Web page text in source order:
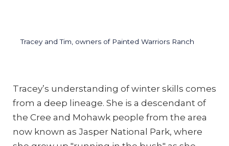
Tracey and Tim, owners of Painted Warriors Ranch
Tracey’s understanding of winter skills comes
from a deep lineage. She is a descendant of
the Cree and Mohawk people from the area
now known as Jasper National Park, where